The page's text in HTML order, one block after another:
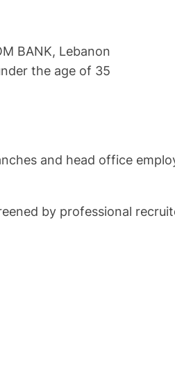
BANK, Lebanon
the age of 35
and head office
by professional